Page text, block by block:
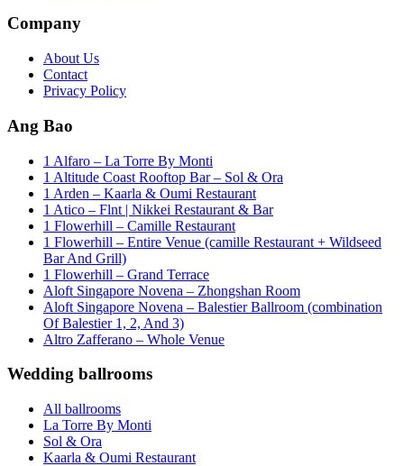
Company
About Us
Contact
Privacy Policy
Ang Bao
1 Alfaro – La Torre By Monti
1 Altitude Coast Rooftop Bar – Sol & Ora
1 Arden – Kaarla & Oumi Restaurant
1 Atico – Flnt | Nikkei Restaurant & Bar
1 Flowerhill – Camille Restaurant
1 Flowerhill – Entire Venue (camille Restaurant + Wildseed
Bar And Grill)
1 Flowerhill – Grand Terrace
Aloft Singapore Novena – Zhongshan Room
Aloft Singapore Novena – Balestier Ballroom (combination
Of Balestier 1, 2, And 3)
Altro Zafferano – Whole Venue
Wedding ballrooms
All ballrooms
La Torre By Monti
Sol & Ora
Kaarla & Oumi Restaurant